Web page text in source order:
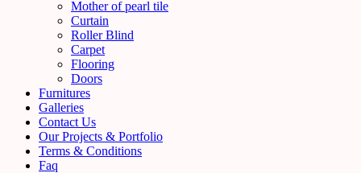
Mother of pearl tile
Curtain
Roller Blind
Carpet
Flooring
Doors
Furnitures
Galleries
Contact Us
Our Projects & Portfolio
Terms & Conditions
Faq